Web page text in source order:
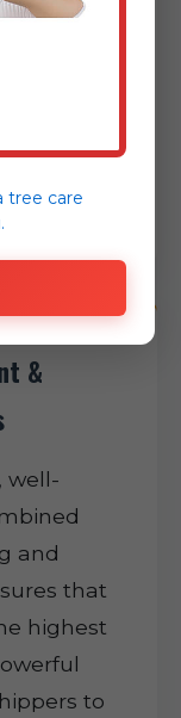
&
well-
and
that
highest
to
tree care